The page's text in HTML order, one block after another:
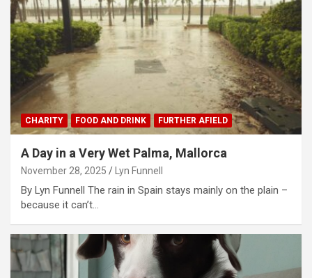
CHARITY FOOD AND DRINK FURTHER AFIELD
A Day in a Very Wet Palma, Mallorca
November 28, 2025 Lyn Funnell
By Lyn Funnell The rain in Spain stays mainly on the plain –
because it can’t…